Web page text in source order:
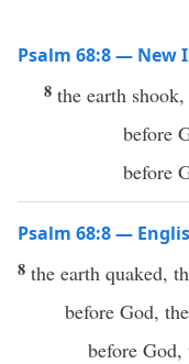
Psalm 68:8 — New
8 the earth
before
before
Psalm 68:8 —
8 the earth quaked,
before God,
before